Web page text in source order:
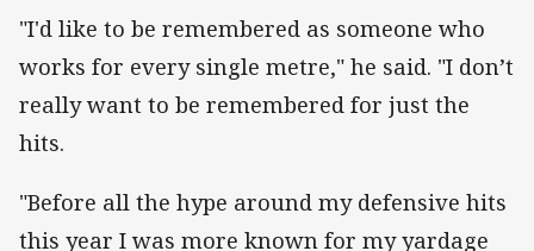
"I'd like to be remembered as someone who
works for every single metre," he said. "I don’t
really want to be remembered for just the
hits.
"Before all the hype around my defensive hits
this year I was more known for my yardage